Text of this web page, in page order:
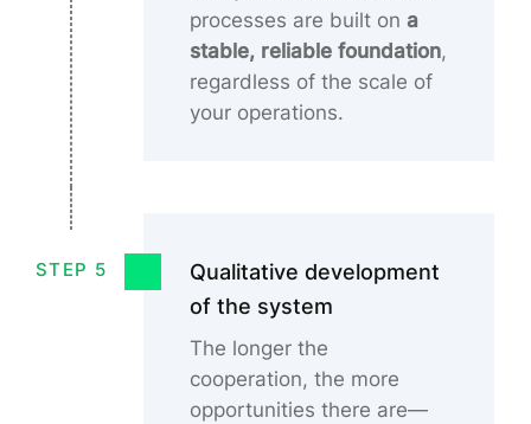
STEP 5
processes are built on a
stable, reliable foundation,
regardless of the scale of
your operations.
Qualitative development
of the system
The longer the
cooperation, the more
opportunities there are—